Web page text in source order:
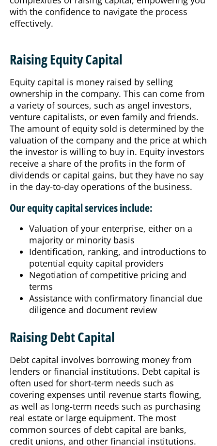
with the confidence to navigate the process
effectively.
Raising Equity Capital
Equity capital is money raised by selling
ownership in the company. This can come from
a variety of sources, such as angel investors,
venture capitalists, or even family and friends.
The amount of equity sold is determined by the
valuation of the company and the price at which
the investor is willing to buy in. Equity investors
receive a share of the profits in the form of
dividends or capital gains, but they have no say
in the day-to-day operations of the business.
Our equity capital services include:
Valuation of your enterprise, either on a
majority or minority basis
Identification, ranking, and introductions to
potential equity capital providers
Negotiation of competitive pricing and
terms
Assistance with confirmatory financial due
diligence and document review
Raising Debt Capital
Debt capital involves borrowing money from
lenders or financial institutions. Debt capital is
often used for short-term needs such as
covering expenses until revenue starts flowing,
as well as long-term needs such as purchasing
real estate or large equipment. The most
common sources of debt capital are banks,
credit unions, and other financial institutions.